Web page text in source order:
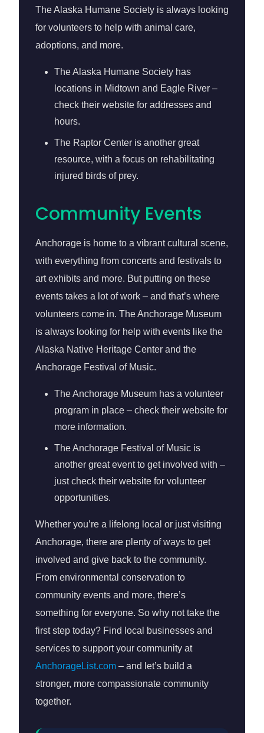
The Alaska Humane Society is always looking
for volunteers to help with animal care,
adoptions, and more.
The Alaska Humane Society has
locations in Midtown and Eagle River –
check their website for addresses and
hours.
The Raptor Center is another great
resource, with a focus on rehabilitating
injured birds of prey.
Community Events
Anchorage is home to a vibrant cultural scene,
with everything from concerts and festivals to
art exhibits and more. But putting on these
events takes a lot of work – and that’s where
volunteers come in. The Anchorage Museum
is always looking for help with events like the
Alaska Native Heritage Center and the
Anchorage Festival of Music.
The Anchorage Museum has a volunteer
program in place – check their website for
more information.
The Anchorage Festival of Music is
another great event to get involved with –
just check their website for volunteer
opportunities.
Whether you’re a lifelong local or just visiting
Anchorage, there are plenty of ways to get
involved and give back to the community.
From environmental conservation to
community events and more, there’s
something for everyone. So why not take the
first step today? Find local businesses and
services to support your community at
AnchorageList.com – and let’s build a
stronger, more compassionate community
together.